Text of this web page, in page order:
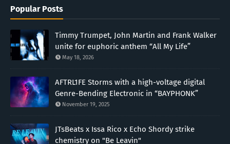
Popular Posts
Timmy Trumpet, John Martin and Frank Walker
unite for euphoric anthem “All My Life”
May 18, 2026
AFTRL1FE Storms with a high-voltage digital
Genre-Bending Electronic in “BAYPHONK”
November 19, 2025
JTsBeats x Issa Rico x Echo Shordy strike
chemistry on "Be Leavin"